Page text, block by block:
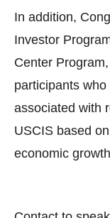
In addition,
Investor
Center
participants
associated with
USCIS based
economic